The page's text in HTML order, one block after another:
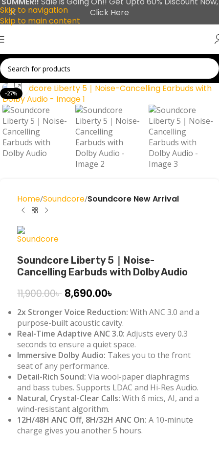
Skip to navigation
Skip to main content
-27%
Click to enlarge
Home Soundcore Soundcore New Arrival
Soundcore Liberty 5｜Noise-
Cancelling Earbuds with Dolby Audio
11,900.00৳ 8,690.00৳
2x Stronger Voice Reduction: With ANC 3.0 and a
purpose-built acoustic cavity.
Real-Time Adaptive ANC 3.0: Adjusts every 0.3
seconds to ensure a quiet space.
Immersive Dolby Audio: Takes you to the front
seat of any performance.
Detail-Rich Sound: Via wool-paper diaphragms
and bass tubes. Supports LDAC and Hi-Res Audio.
Natural, Crystal-Clear Calls: With 6 mics, AI, and a
wind-resistant algorithm.
12H/48H ANC Off, 8H/32H ANC On: A 10-minute
charge gives you another 5 hours.
Click Here